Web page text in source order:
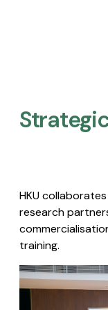
HKU
research
training.